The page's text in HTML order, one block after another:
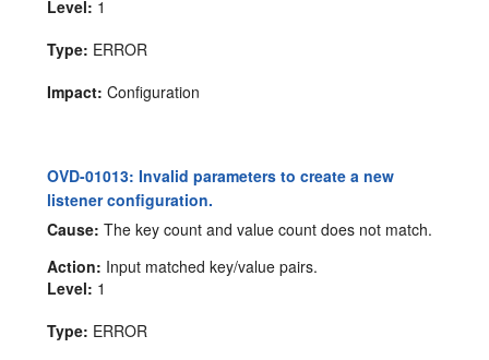
Level: 1
Type: ERROR
Impact: Configuration
OVD-01013: Invalid parameters to create a new
listener configuration.
Cause: The key count and value count does not match.
Action: Input matched key/value pairs.
Level: 1
Type: ERROR